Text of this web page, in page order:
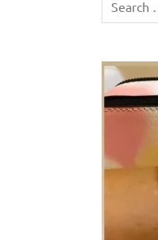
for: